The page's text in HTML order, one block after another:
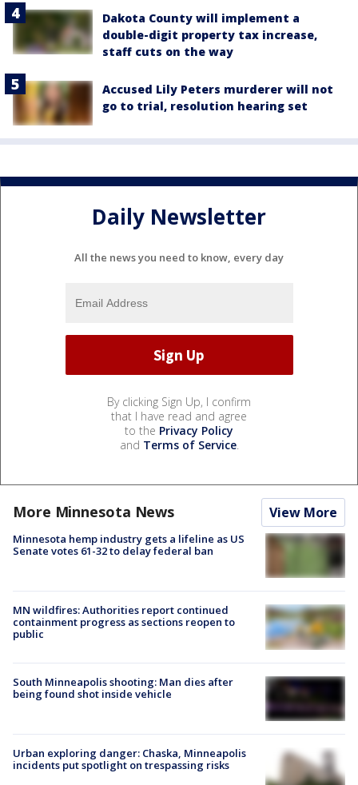
Dakota County will implement a
double-digit property tax increase,
staff cuts on the way
Accused Lily Peters murderer will not
go to trial, resolution hearing set
Daily Newsletter
All the news you need to know, every day
By clicking Sign Up, I confirm
that I have read and agree
to the Privacy Policy
and Terms of Service.
More Minnesota News View More
Minnesota hemp industry gets a lifeline as US
Senate votes 61-32 to delay federal ban
MN wildfires: Authorities report continued
containment progress as sections reopen to
public
South Minneapolis shooting: Man dies after
being found shot inside vehicle
Urban exploring danger: Chaska, Minneapolis
incidents put spotlight on trespassing risks